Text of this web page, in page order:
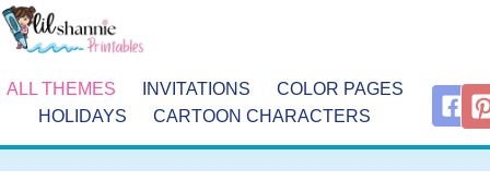
ALL THEMES INVITATIONS
COLOR PAGES
HOLIDAYS
CARTOON CHARACTERS